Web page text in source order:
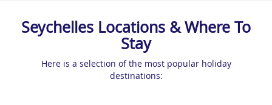
Seychelles Locations & Where To
Stay
Here is a selection of the most popular holiday
destinations: